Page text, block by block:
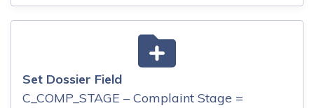
Set Dossier Field
C_COMP_STAGE – Complaint Stage =